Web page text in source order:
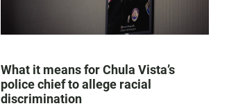
What it means for Chula Vista’s
police chief to allege racial
discrimination